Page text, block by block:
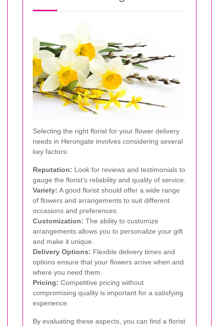
Selecting the right florist for your flower delivery
needs in Herongate involves considering several
key factors:
Reputation: Look for reviews and testimonials to
gauge the florist's reliability and quality of service.
Variety: A good florist should offer a wide range
of flowers and arrangements to suit different
occasions and preferences.
Customization: The ability to customize
arrangements allows you to personalize your gift
and make it unique.
Delivery Options: Flexible delivery times and
options ensure that your flowers arrive when and
where you need them.
Pricing: Competitive pricing without
compromising quality is important for a satisfying
experience.
By evaluating these aspects, you can find a florist